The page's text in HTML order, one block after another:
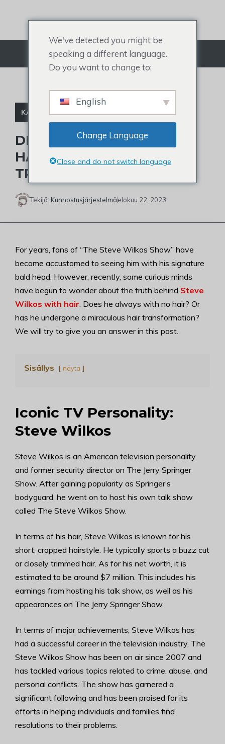
sisältöön
Valikko
KALJUJA JULKKIKSIA
DID STEVE WILKOS WITH
HAIR OR NOT? FIND THE
TRUTH
Tekijä: Kunnostusjärjestelmäelokuu 22, 2023
For years, fans of “The Steve Wilkos Show” have
become accustomed to seeing him with his signature
bald head. However, recently, some curious minds
have begun to wonder about the truth behind Steve
Wilkos with hair. Does he always with no hair? Or
has he undergone a miraculous hair transformation?
We will try to give you an answer in this post.
Sisällys näytä
Iconic TV Personality:
Steve Wilkos
Steve Wilkos is an American television personality
and former security director on The Jerry Springer
Show. After gaining popularity as Springer’s
bodyguard, he went on to host his own talk show
called The Steve Wilkos Show.
In terms of his hair, Steve Wilkos is known for his
short, cropped hairstyle. He typically sports a buzz cut
or closely trimmed hair. As for his net worth, it is
estimated to be around $7 million. This includes his
earnings from hosting his talk show, as well as his
appearances on The Jerry Springer Show.
In terms of major achievements, Steve Wilkos has
had a successful career in the television industry. The
Steve Wilkos Show has been on air since 2007 and
has tackled various topics related to crime, abuse, and
personal conflicts. The show has garnered a
significant following and has been praised for its
efforts in helping individuals and families find
resolutions to their problems.
We've detected you might be
speaking a different language.
Do you want to change to:
English
Change Language
Close and do not switch language